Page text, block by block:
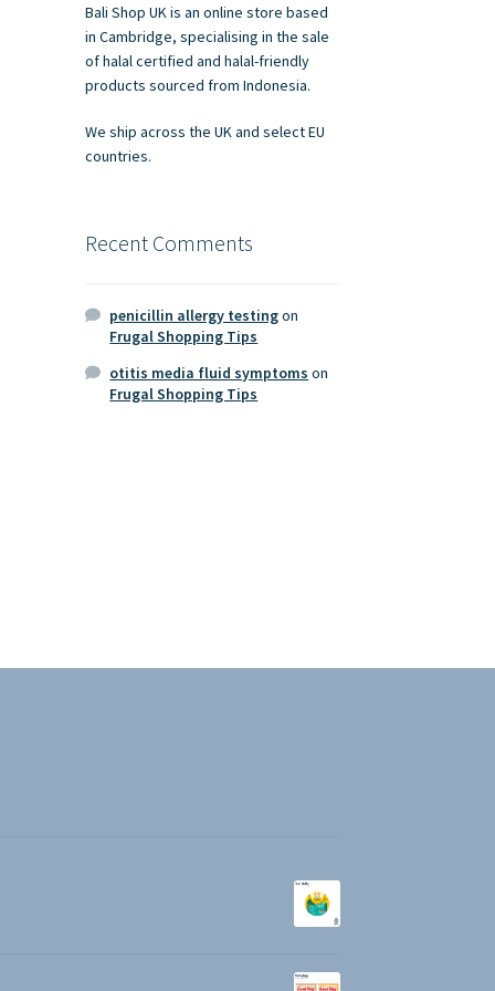
Bali Shop UK is an online store based
in Cambridge, specialising in the sale
of halal certified and halal-friendly
products sourced from Indonesia.
We ship across the UK and select EU
countries.
Recent Comments
penicillin allergy testingon
Frugal Shopping Tips
otitis media fluid symptoms on
Frugal Shopping Tips